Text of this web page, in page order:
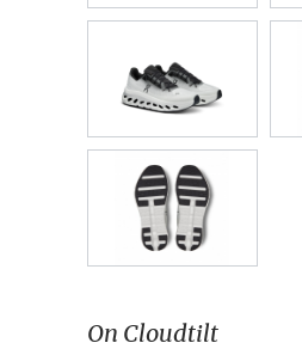
On Cloudtilt